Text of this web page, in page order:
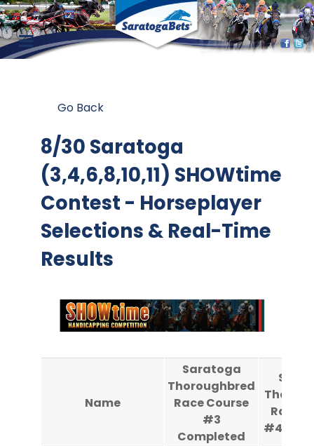
Go Back
8/30 Saratoga
(3,4,6,8,10,11) SHOWtime
Contest - Horseplayer
Selections & Real-Time
Results
Name
Saratoga
Thoroughbred
Race Course
#3
Completed
Race
#4